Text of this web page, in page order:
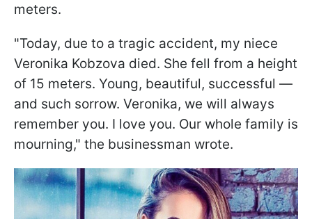
meters.
"Today, due to a tragic accident, my niece
Veronika Kobzova died. She fell from a height
of 15 meters. Young, beautiful, successful —
and such sorrow. Veronika, we will always
remember you. I love you. Our whole family is
mourning," the businessman wrote.